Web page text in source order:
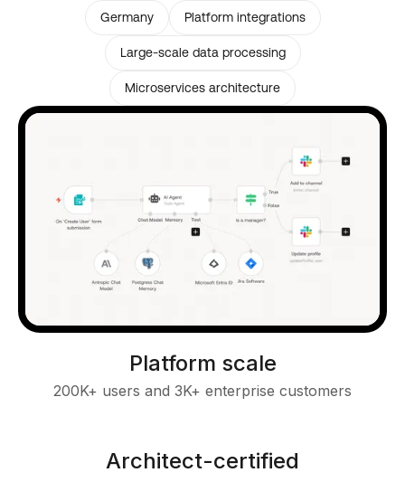
Germany Platform integrations
Large-scale data processing
Microservices architecture
Platform scale
200K+ users and 3K+ enterprise customers
Architect-certified